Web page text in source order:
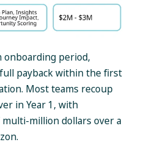
onboarding period,
payback within the first
Most teams recoup
in Year 1, with
million dollars over a